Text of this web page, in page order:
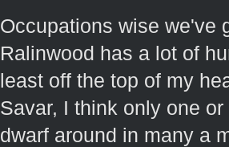
Occupations wise we've
Ralinwood has a lot of
least off the top of my
Savar, I think only one
dwarf around in many a